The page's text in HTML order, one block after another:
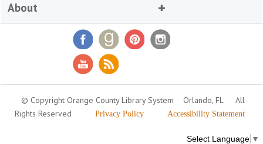
About
© Copyright Orange County Library System Orlando, FL
All
Rights Reserved
Privacy Policy Accessibility Statement
Select Language ▼